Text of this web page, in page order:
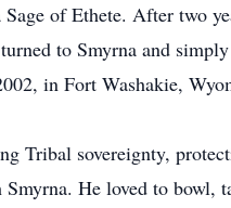
of Ethete. After two
to Smyrna and
in Fort Washakie,
Tribal sovereignty,
He loved to bowl,